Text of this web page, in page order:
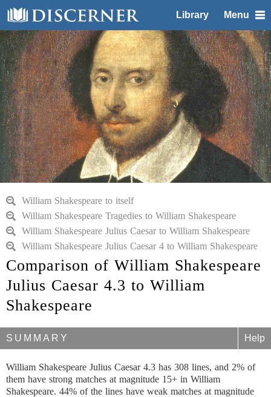
Library Menu
William Shakespeare to itself
William Shakespeare Tragedies to William Shakespeare
William Shakespeare Julius Caesar to William Shakespeare
William Shakespeare Julius Caesar 4 to William Shakespeare
Comparison of William Shakespeare
Julius Caesar 4.3 to William
Shakespeare
SUMMARY Help
William Shakespeare Julius Caesar 4.3 has 308 lines, and 2% of
them have strong matches at magnitude 15+ in William
Shakespeare. 44% of the lines have weak matches at magnitude